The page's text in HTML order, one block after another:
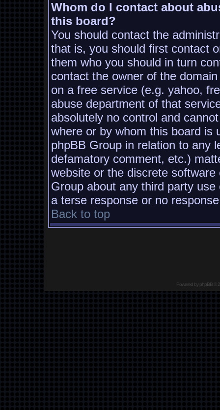
Whom do I contact about
this board?
You should contact the
that is, you should first contact
them who you should in turn
contact the owner of the
on a free service (e.g. yahoo,
abuse department of that
absolutely no control and
where or by whom this board is
phpBB Group in relation to any
defamatory comment, etc.)
website or the discrete
Group about any third party
a terse response or no
Back to top
Powered byphpBB©